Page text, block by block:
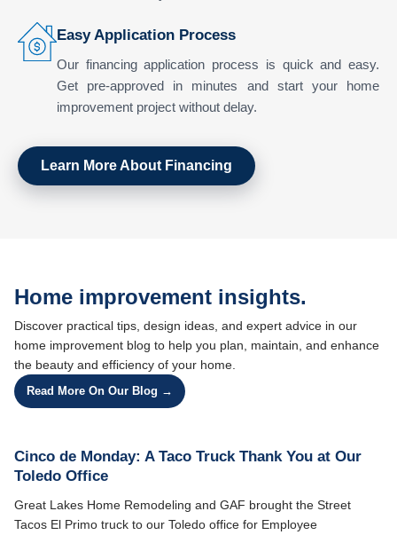
Easy Application Process
Our financing application process is quick and easy.
Get pre-approved in minutes and start your home
improvement project without delay.
Learn More About Financing
Home improvement insights.
Discover practical tips, design ideas, and expert advice in our
home improvement blog to help you plan, maintain, and enhance
the beauty and efficiency of your home.
Read More On Our Blog →
Cinco de Monday: A Taco Truck Thank You at Our
Toledo Office
Great Lakes Home Remodeling and GAF brought the Street
Tacos El Primo truck to our Toledo office for Employee